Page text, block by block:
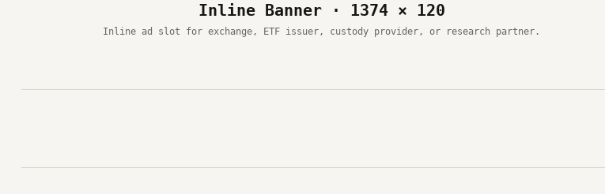
Inline Banner · 1374 × 120
Inline ad slot for exchange, ETF issuer, custody provider, or research partner.